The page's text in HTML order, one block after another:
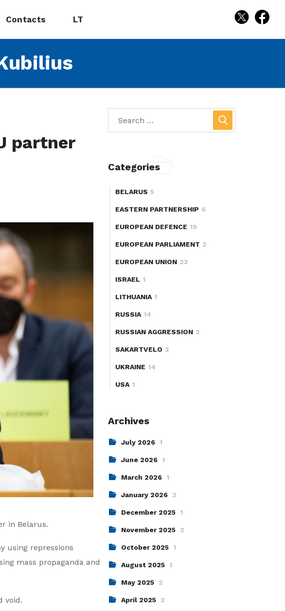
Contacts LT
partner
in Belarus.
using repressions
mass propaganda and
void.
Categories
BELARUS 5
EASTERN PARTNERSHIP 6
EUROPEAN DEFENCE 19
EUROPEAN PARLIAMENT 2
EUROPEAN UNION 23
ISRAEL 1
LITHUANIA 1
RUSSIA 14
RUSSIAN AGGRESSION 2
SAKARTVELO 2
UKRAINE 14
USA 1
Archives
July 2026 1
June 2026 1
March 2026 1
January 2026 2
December 2025 1
November 2025 2
October 2025 1
August 2025 1
May 2025 2
April 2025 2